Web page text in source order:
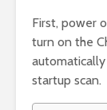
First, power
turn on the
startup scan.